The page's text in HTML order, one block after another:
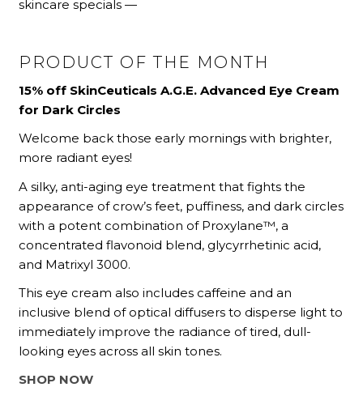
skincare specials —
PRODUCT OF THE MONTH
15% off SkinCeuticals A.G.E. Advanced Eye Cream
for Dark Circles
Welcome back those early mornings with brighter,
more radiant eyes!
A silky, anti-aging eye treatment that fights the
appearance of crow’s feet, puffiness, and dark circles
with a potent combination of Proxylane™, a
concentrated flavonoid blend, glycyrrhetinic acid,
and Matrixyl 3000.
This eye cream also includes caffeine and an
inclusive blend of optical diffusers to disperse light to
immediately improve the radiance of tired, dull-
looking eyes across all skin tones.
SHOP NOW